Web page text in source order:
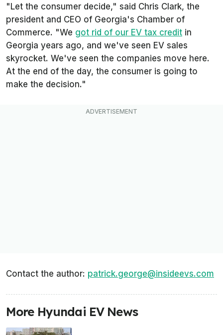
"Let the consumer decide," said Chris Clark, the
president and CEO of Georgia's Chamber of
Commerce. "We got rid of our EV tax credit in
Georgia years ago, and we've seen EV sales
skyrocket. We've seen the companies move here.
At the end of the day, the consumer is going to
make the decision."
Contact the author: patrick.george@insideevs.com
More Hyundai EV News